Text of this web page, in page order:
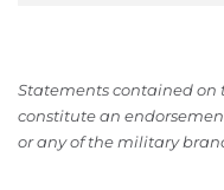
Statements contained on
constitute an
or any of the military